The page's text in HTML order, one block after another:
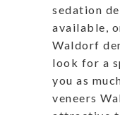
sedation
available,
Waldorf
look for a
you as
veneers